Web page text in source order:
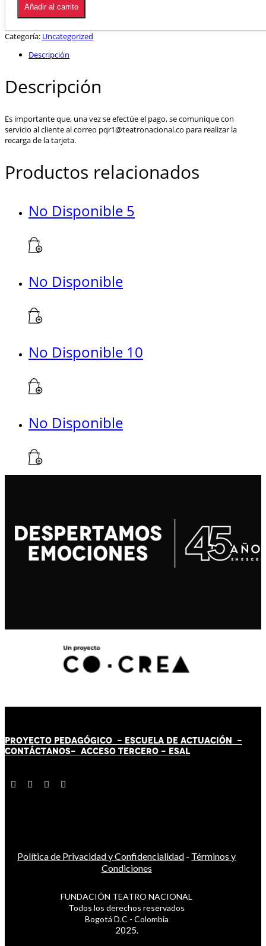
Añadir al carrito
Categoría: Uncategorized
Descripción
Descripción
Es importante que, una vez se efectúe el pago, se comunique con
servicio al cliente al correo pqr1@teatronacional.co para realizar la
recarga de la tarjeta.
Productos relacionados
No Disponible 5
No Disponible
No Disponible 10
No Disponible
PROYECTO PEDAGÓGICO - ESCUELA DE ACTUACIÓN -
CONTÁCTANOS- ACCESO TERCERO - ESAL
Política de Privacidad y Confidencialidad - Términos y
Condiciones
FUNDACIÓN TEATRO NACIONAL
Todos los derechos reservados
Bogotá D.C - Colombia
2025.